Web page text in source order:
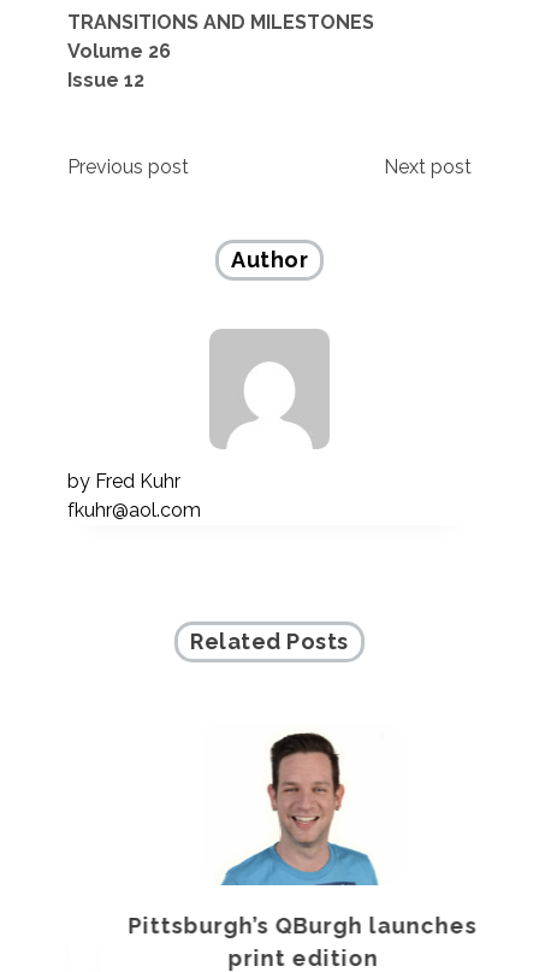
TRANSITIONS AND MILESTONES
Volume 26
Issue 12
Post
Previous post Next post
Author
by Fred Kuhr
fkuhr@aol.com
Related Posts
Pittsburgh’s QBurgh launches
print edition